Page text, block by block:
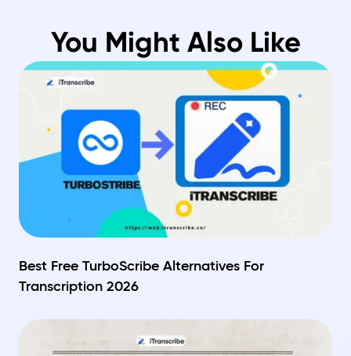
You Might Also Like
Best Free TurboScribe Alternatives For
Transcription 2026